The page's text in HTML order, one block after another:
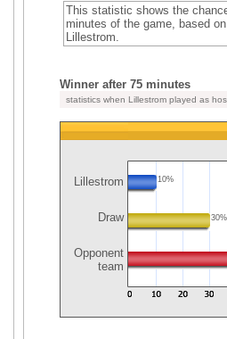
This statistic shows the
minutes of the game, based
Lillestrom.
Winner after 75 minutes
statistics when Lillestrom played as
Lillestrom
Draw
Opponent
team
10%
30%